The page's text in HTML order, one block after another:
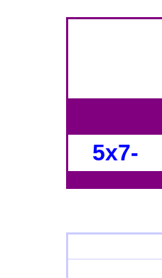
5x7-